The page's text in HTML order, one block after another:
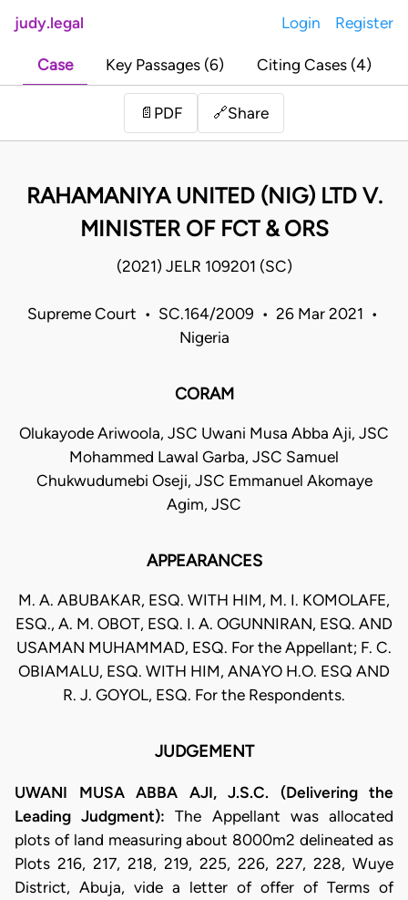
judy.legal Login Register
Case Key Passages (6) Citing Cases (4)
📄 PDF 🔗Share
RAHAMANIYA UNITED (NIG) LTD V.
MINISTER OF FCT & ORS
(2021) JELR 109201 (SC)
Supreme Court • SC.164/2009 • 26 Mar 2021 •
Nigeria
CORAM
Olukayode Ariwoola, JSC Uwani Musa Abba Aji, JSC
Mohammed Lawal Garba, JSC Samuel
Chukwudumebi Oseji, JSC Emmanuel Akomaye
Agim, JSC
APPEARANCES
M. A. ABUBAKAR, ESQ. WITH HIM, M. I. KOMOLAFE,
ESQ., A. M. OBOT, ESQ. I. A. OGUNNIRAN, ESQ. AND
USAMAN MUHAMMAD, ESQ. For the Appellant; F. C.
OBIAMALU, ESQ. WITH HIM, ANAYO H.O. ESQ AND
R. J. GOYOL, ESQ. For the Respondents.
JUDGEMENT
UWANI MUSA ABBA AJI, J.S.C. (Delivering the
Leading Judgment): The Appellant was allocated
plots of land measuring about 8000m2 delineated as
Plots 216, 217, 218, 219, 225, 226, 227, 228, Wuye
District, Abuja, vide a letter of offer of Terms of